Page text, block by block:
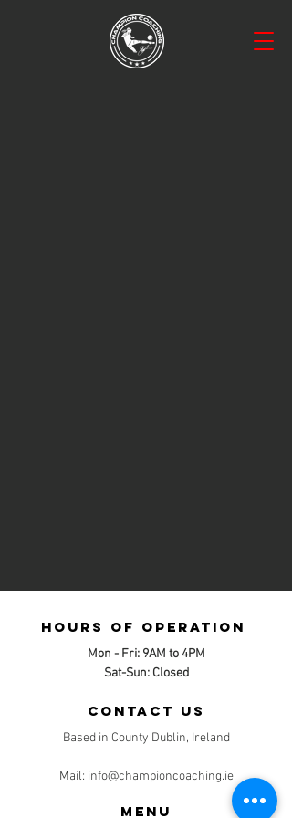
Hours of operation
Mon - Fri: 9AM to 4PM
Sat-Sun: Closed
contact us
Based in County Dublin, Ireland
Mail: info@championcoaching.ie
Menu